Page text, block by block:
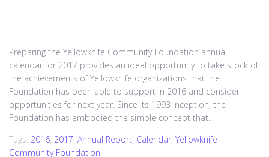
Preparing the Yellowknife Community Foundation annual
calendar for 2017 provides an ideal opportunity to take stock of
the achievements of Yellowknife organizations that the
Foundation has been able to support in 2016 and consider
opportunities for next year. Since its 1993 inception, the
Foundation has embodied the simple concept that...
Tags: 2016, 2017, Annual Report, Calendar, Yellowknife
Community Foundation